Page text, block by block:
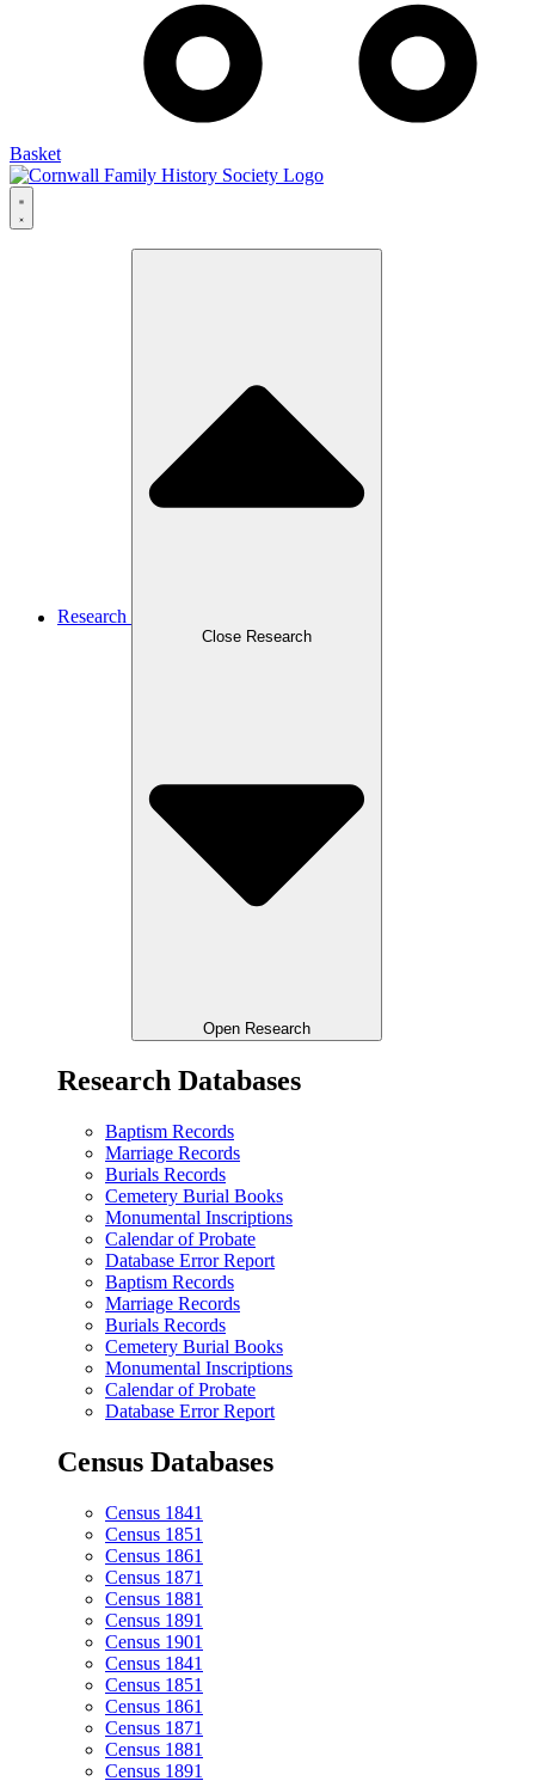
Basket
Research
Close Research
Open Research
Research Databases
Baptism Records
Marriage Records
Burials Records
Cemetery Burial Books
Monumental Inscriptions
Calendar of Probate
Database Error Report
Baptism Records
Marriage Records
Burials Records
Cemetery Burial Books
Monumental Inscriptions
Calendar of Probate
Database Error Report
Census Databases
Census 1841
Census 1851
Census 1861
Census 1871
Census 1881
Census 1891
Census 1901
Census 1841
Census 1851
Census 1861
Census 1871
Census 1881
Census 1891